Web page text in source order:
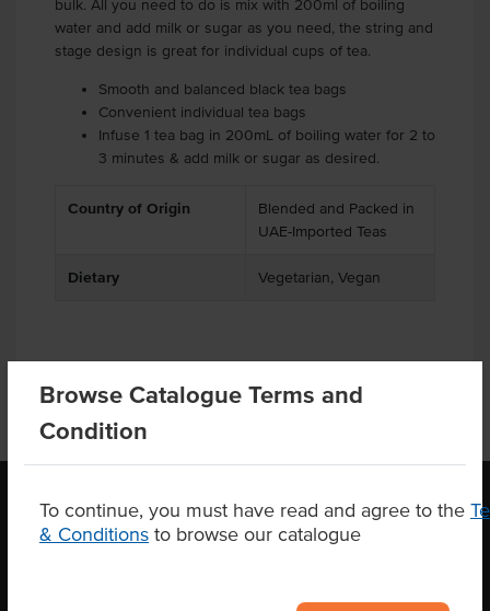
Browse Catalogue Terms and
Condition
To continue, you must have read and agree to the
& Conditions to browse our catalogue
bulk. All you need to do is mix with 200ml of boiling
water and add milk or sugar as you need, the string and
stage design is great for individual cups of tea.
Smooth and balanced black tea bags
Convenient individual tea bags
Infuse 1 tea bag in 200mL of boiling water for 2 to
3 minutes & add milk or sugar as desired.
Country of Origin
Blended and Packed in
UAE-Imported Teas
Dietary Vegetarian, Vegan